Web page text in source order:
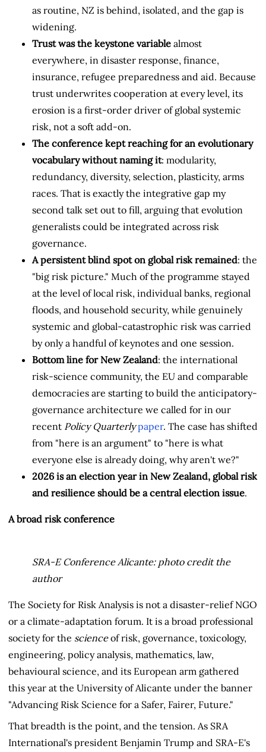
as routine, NZ is behind, isolated, and the gap is
widening.
Trust was the keystone variable almost
everywhere, in disaster response, finance,
insurance, refugee preparedness and aid. Because
trust underwrites cooperation at every level, its
erosion is a first-order driver of global systemic
risk, not a soft add-on.
The conference kept reaching for an evolutionary
vocabulary without naming it: modularity,
redundancy, diversity, selection, plasticity, arms
races. That is exactly the integrative gap my
second talk set out to fill, arguing that evolution
generalists could be integrated across risk
governance.
A persistent blind spot on global risk remained: the
"big risk picture." Much of the programme stayed
at the level of local risk, individual banks, regional
floods, and household security, while genuinely
systemic and global-catastrophic risk was carried
by only a handful of keynotes and one session.
Bottom line for New Zealand: the international
risk-science community, the EU and comparable
democracies are starting to build the anticipatory-
governance architecture we called for in our
recent Policy Quarterly paper. The case has shifted
from "here is an argument" to "here is what
everyone else is already doing, why aren't we?"
2026 is an election year in New Zealand, global risk
and resilience should be a central election issue.
A broad risk conference
SRA-E Conference Alicante: photo credit the
author
The Society for Risk Analysis is not a disaster-relief NGO
or a climate-adaptation forum. It is a broad professional
society for the scienceof risk, governance, toxicology,
engineering, policy analysis, mathematics, law,
behavioural science, and its European arm gathered
this year at the University of Alicante under the banner
"Advancing Risk Science for a Safer, Fairer, Future."
That breadth is the point, and the tension. As SRA
International's president Benjamin Trump and SRA-E's